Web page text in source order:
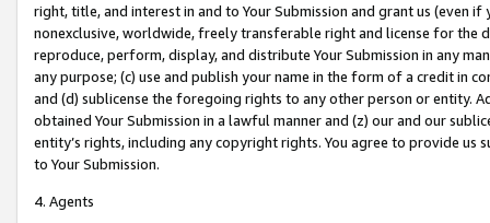
right, title, and interest in and to Your Submission and grant us (even
nonexclusive, worldwide, freely transferable right and license for
reproduce, perform, display, and distribute Your Submission in any
any purpose; (c) use and publish your name in the form of a credit in
and (d) sublicense the foregoing rights to any other person or entity.
obtained Your Submission in a lawful manner and (z) our and our
entity’s rights, including any copyright rights. You agree to provide us
to Your Submission.
4. Agents